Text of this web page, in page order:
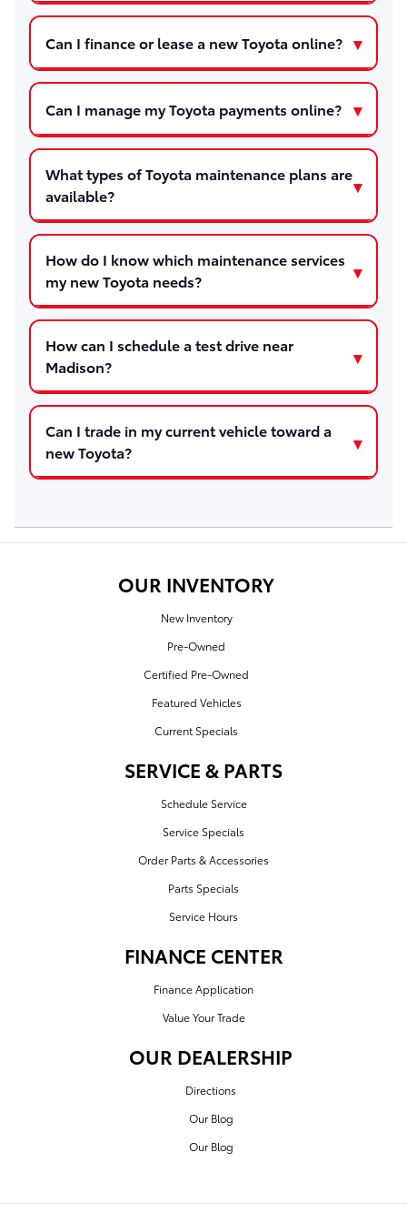
Can I finance or lease a new Toyota online?
Can I manage my Toyota payments online?
What types of Toyota maintenance plans are
available?
How do I know which maintenance services
my new Toyota needs?
How can I schedule a test drive near
Madison?
Can I trade in my current vehicle toward a
new Toyota?
OUR INVENTORY
New Inventory
Pre-Owned
Certified Pre-Owned
Featured Vehicles
Current Specials
SERVICE & PARTS
Schedule Service
Service Specials
Order Parts & Accessories
Parts Specials
Service Hours
FINANCE CENTER
Finance Application
Value Your Trade
OUR DEALERSHIP
Directions
Our Blog
Our Blog